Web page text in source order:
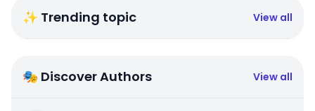
✨ Trending topic View all
🎭 Discover Authors View all